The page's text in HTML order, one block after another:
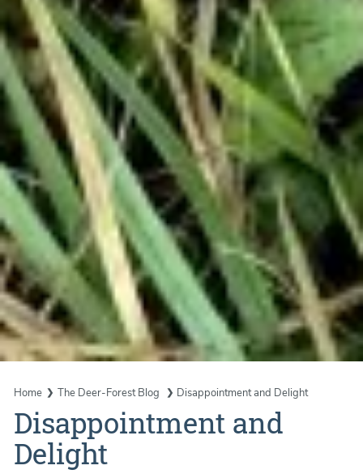
Home The Deer-Forest Blog Disappointment and Delight
Disappointment and
Delight